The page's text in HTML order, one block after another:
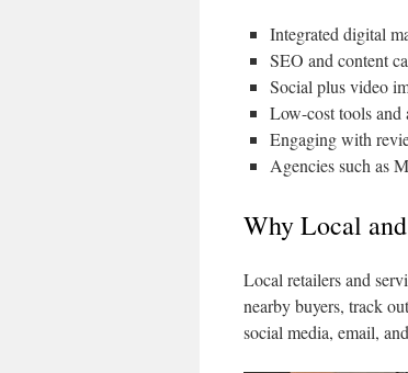
Integrated digital
SEO and content
Social plus video
Low-cost tools and
Engaging with
Agencies such as
Why Local
Local retailers and
nearby buyers, track
social media, email,